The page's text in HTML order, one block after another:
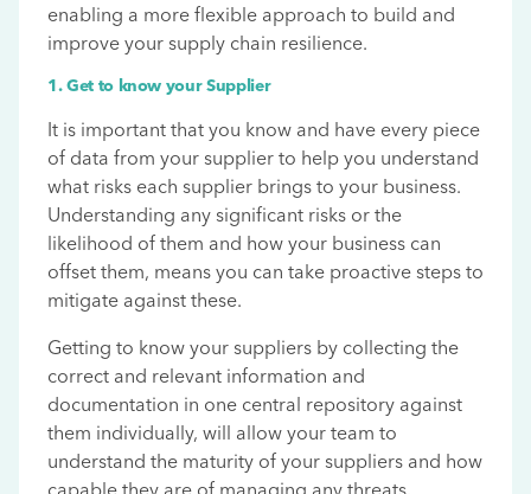
enabling a more flexible approach to build and
improve your supply chain resilience.
1. Get to know your Supplier
It is important that you know and have every piece
of data from your supplier to help you understand
what risks each supplier brings to your business.
Understanding any significant risks or the
likelihood of them and how your business can
offset them, means you can take proactive steps to
mitigate against these.
Getting to know your suppliers by collecting the
correct and relevant information and
documentation in one central repository against
them individually, will allow your team to
understand the maturity of your suppliers and how
capable they are of managing any threats.